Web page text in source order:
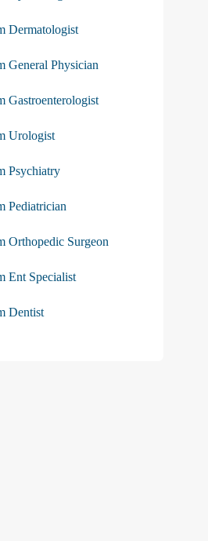
Dermatologist
General Physician
Gastroenterologist
Urologist
Psychiatry
Pediatrician
Orthopedic Surgeon
Ent Specialist
Dentist